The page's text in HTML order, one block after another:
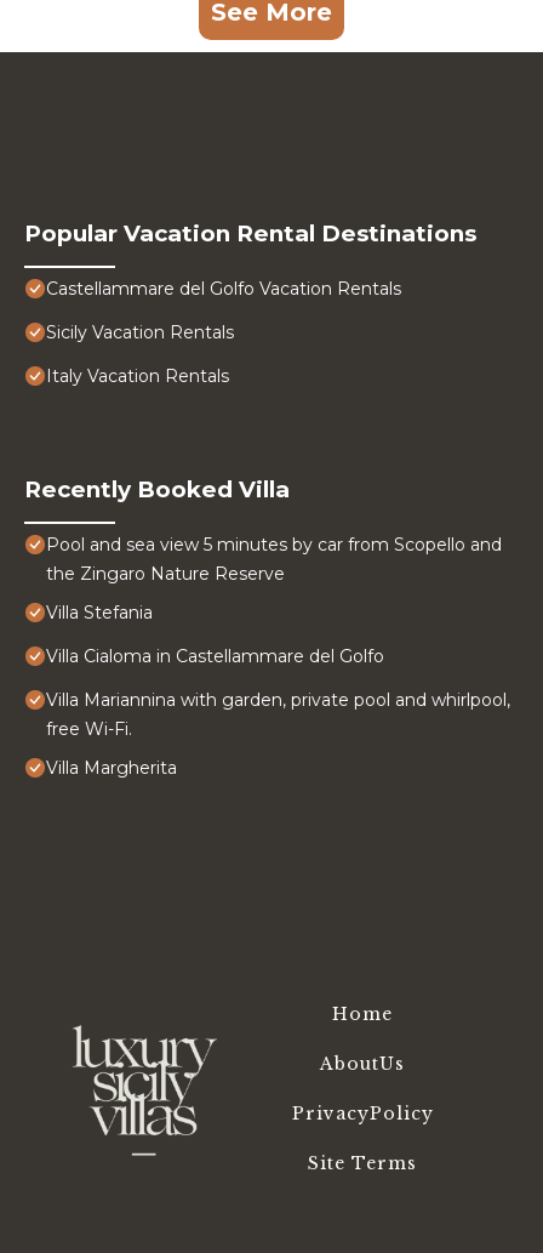
See More
Popular Vacation Rental Destinations
Castellammare del Golfo Vacation Rentals
Sicily Vacation Rentals
Italy Vacation Rentals
Recently Booked Villa
Pool and sea view 5 minutes by car from Scopello and
the Zingaro Nature Reserve
Villa Stefania
Villa Cialoma in Castellammare del Golfo
Villa Mariannina with garden, private pool and whirlpool,
free Wi-Fi.
Villa Margherita
Home
AboutUs
PrivacyPolicy
Site Terms